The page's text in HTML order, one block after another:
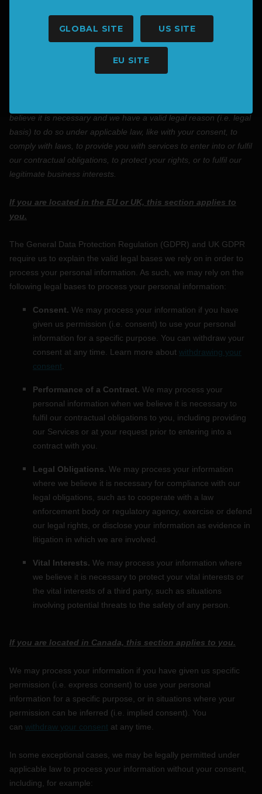
GLOBAL SITE US SITE
EU SITE
harm.
3. WHAT LEGAL BASES DO WE RELY ON TO
PROCESS YOUR INFORMATION?
believe it is necessary and we have a valid legal reason (i.e.
legal
basis) to do so under applicable law, like with your consent, to
comply with laws, to provide you with services to enter into or fulfil
our contractual obligations, to protect your rights, or to fulfil our
legitimate business interests.
If you are located in the EU or UK, this section applies to
you.
The General Data Protection Regulation (GDPR) and UK GDPR
require us to explain the valid legal bases we rely on in order to
process your personal information. As such, we may rely on the
following legal bases to process your personal information:
Consent. We may process your information if you have
given us permission (i.e.
consent) to use your personal
information for a specific purpose. You can withdraw your
consent at any time. Learn more about withdrawing your
consent
Performance of a Contract. We may process your
personal information when we believe it is necessary to
fulfil our contractual obligations to you, including providing
our Services or at your request prior to entering into a
contract with you.
Legal Obligations. We may process your information
where we believe it is necessary for compliance with our
legal obligations, such as to cooperate with a law
enforcement body or regulatory agency, exercise or defend
our legal rights, or disclose your information as evidence in
litigation in which we are involved.
Vital Interests. We may process your information where
we believe it is necessary to protect your vital interests or
the vital interests of a third party, such as situations
involving potential threats to the safety of any person.
If you are located in Canada, this section applies to you.
We may process your information if you have given us specific
permission (i.e.
express consent) to use your personal
information for a specific purpose, or in situations where your
permission can be inferred (i.e.
implied consent). You
can withdraw your consent at any time.
In some exceptional cases, we may be legally permitted under
applicable law to process your information without your consent,
including, for example: